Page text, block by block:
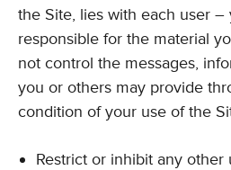
the Site, lies with each user –
responsible for the material
not control the messages,
you or others may provide
condition of your use of the
Restrict or inhibit any other